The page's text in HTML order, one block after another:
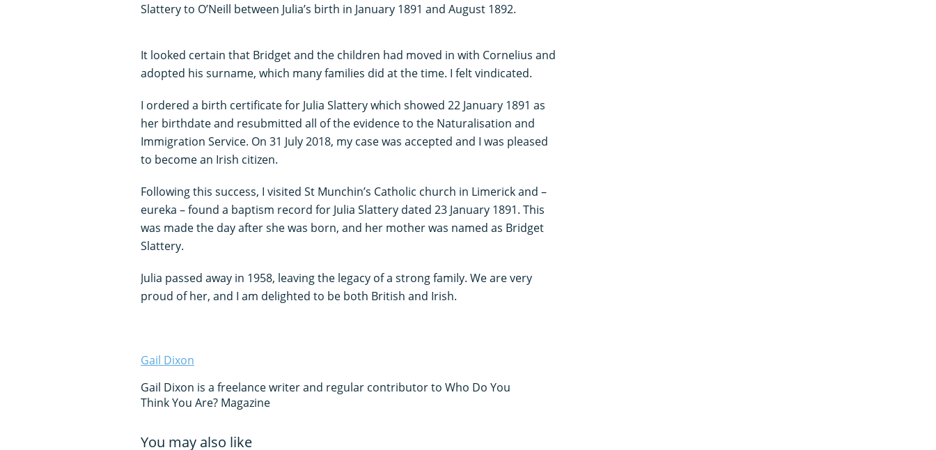
Slattery to O’Neill between Julia’s birth in January 1891 and August 1892.
It looked certain that Bridget and the children had moved in with Cornelius and
adopted his surname, which many families did at the time. I felt vindicated.
I ordered a birth certificate for Julia Slattery which showed 22 January 1891 as
her birthdate and resubmitted all of the evidence to the Naturalisation and
Immigration Service. On 31 July 2018, my case was accepted and I was pleased
to become an Irish citizen.
Following this success, I visited St Munchin’s Catholic church in Limerick and –
eureka – found a baptism record for Julia Slattery dated 23 January 1891. This
was made the day after she was born, and her mother was named as Bridget
Slattery.
Julia passed away in 1958, leaving the legacy of a strong family. We are very
proud of her, and I am delighted to be both British and Irish.
Gail Dixon
Gail Dixon is a freelance writer and regular contributor to Who Do You
Think You Are? Magazine
You may also like